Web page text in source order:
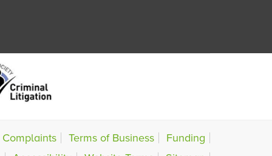
Complaints Terms of Business
Funding